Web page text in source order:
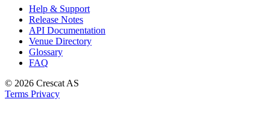
Help & Support
Release Notes
API Documentation
Venue Directory
Glossary
FAQ
© 2026 Crescat AS
Terms Privacy